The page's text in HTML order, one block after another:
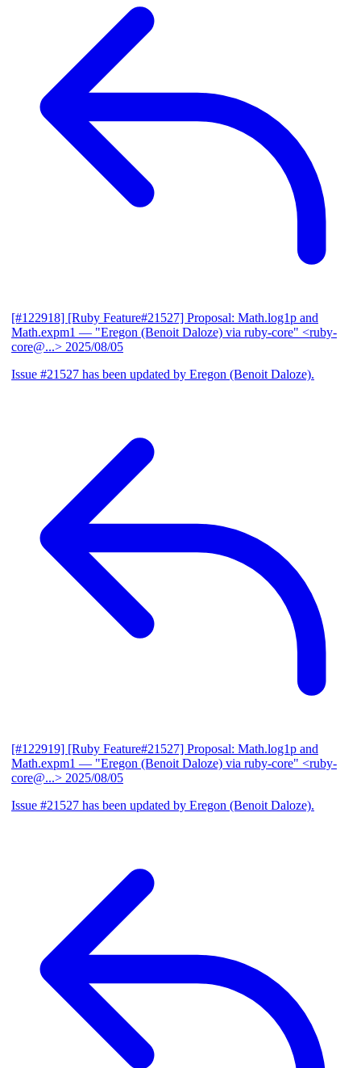
[#122918] [Ruby Feature#21527] Proposal: Math.log1p and
Math.expm1 — "Eregon (Benoit Daloze) via ruby-core" <ruby-
core@...> 2025/08/05
Issue #21527 has been updated by Eregon (Benoit Daloze).
[#122919] [Ruby Feature#21527] Proposal: Math.log1p and
Math.expm1 — "Eregon (Benoit Daloze) via ruby-core" <ruby-
core@...> 2025/08/05
Issue #21527 has been updated by Eregon (Benoit Daloze).